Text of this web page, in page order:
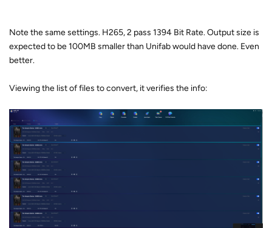
Note the same settings. H265, 2 pass 1394 Bit Rate. Output size is
expected to be 100MB smaller than Unifab would have done. Even
better.
Viewing the list of files to convert, it verifies the info: